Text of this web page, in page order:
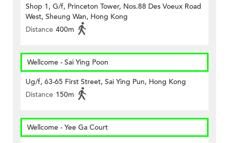
Shop 1, G/f, Princeton Tower, Nos.88 Des Voeux Road
West, Sheung Wan, Hong Kong
Distance 400m
Wellcome - Sai Ying Poon
Ug/f, 63-65 First Street, Sai Ying Pun, Hong Kong
Distance 150m
Wellcome - Yee Ga Court